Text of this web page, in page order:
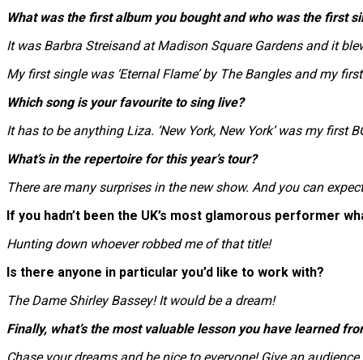
What was the first album you bought and who was the first
It was Barbra Streisand at Madison Square Gardens and it
My first single was ‘Eternal Flame’ by The Bangles and my
Which song is your favourite to sing live?
It has to be anything Liza. ‘New York, New York’ was my
What’s in the repertoire for this year’s tour?
There are many surprises in the new show. And you can
If you hadn’t been the UK’s most glamorous performer
Hunting down whoever robbed me of that title!
Is there anyone in particular you’d like to work with?
The Dame Shirley Bassey! It would be a dream!
Finally, what’s the most valuable lesson you have learned
Chase your dreams and be nice to everyone! Give an